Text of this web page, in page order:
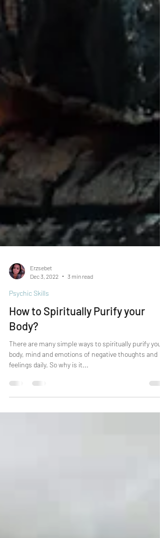
Dec 3, 2022
Psychic Skills
How to Spiritually Purify your
Body?
There are many simple ways to spiritually purify your
body, mind and emotions of negative thoughts and
feelings daily. So why is it...